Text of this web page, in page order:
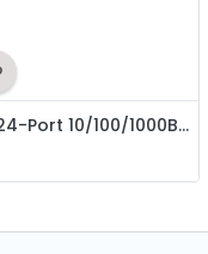
GSW-2401 Gigabit Ethernet Switch 24-Port 10/100/1000BASE-T